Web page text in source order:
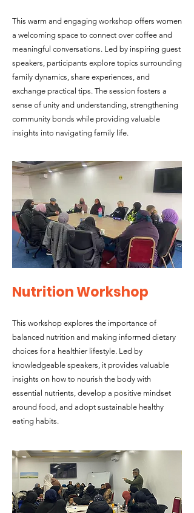
This warm and engaging workshop offers women
a welcoming space to connect over coffee and
meaningful conversations. Led by inspiring guest
speakers, participants explore topics surrounding
family dynamics, share experiences, and
exchange practical tips. The session fosters a
sense of unity and understanding, strengthening
community bonds while providing valuable
insights into navigating family life.
Nutrition Workshop
This workshop explores the importance of
balanced nutrition and making informed dietary
choices for a healthier lifestyle. Led by
knowledgeable speakers, it provides valuable
insights on how to nourish the body with
essential nutrients, develop a positive mindset
around food, and adopt sustainable healthy
eating habits.